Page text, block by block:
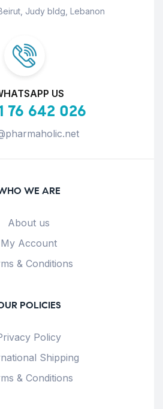
Judy bldg, Lebanon
US
76 642 026
WE ARE
About us
My Account
& Conditions
POLICIES
Policy
Shipping
& Conditions